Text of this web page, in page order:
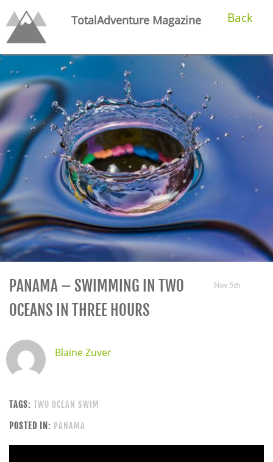
TotalAdventure Magazine Back
Nov 5th
PANAMA – SWIMMING IN TWO
OCEANS IN THREE HOURS
Blaine Zuver
TAGS: TWO OCEAN SWIM
POSTED IN: PANAMA